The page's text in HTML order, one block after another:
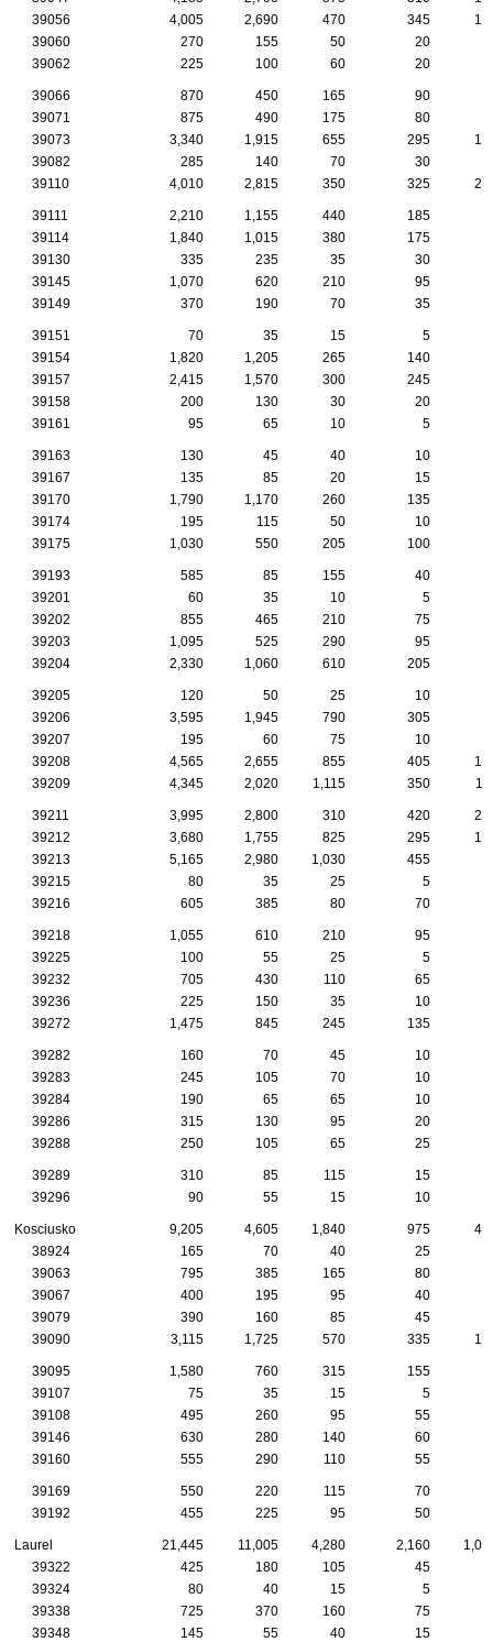
39056
4,005 2,690 470 345
39060
270 155 50 20
39062
225 100 60 20
39066 870 450 165 90
39071
875 490 175 80
39073
3,340 1,915 655 295
39082
285 140 70 30
39110
4,010 2,815 350 325
39111 2,210 1,155 440 185
39114
1,840 1,015 380 175
39130
335 235 35 30
39145
1,070 620 210 95
39149
370 190 70 35
39151 70 35 15 5
39154
1,820 1,205 265 140
39157
2,415 1,570 300 245
39158
200 130 30 20
39161
95 65 10 5
39163 130 45 40 10
39167
135 85 20 15
39170
1,790 1,170 260 135
39174
195 115 50 10
39175
1,030 550 205 100
39193 585 85 155 40
39201
60 35 10 5
39202
855 465 210 75
39203
1,095 525 290 95
39204
2,330 1,060 610 205
39205 120 50 25 10
39206
3,595 1,945 790 305
39207
195 60 75 10
39208
4,565 2,655 855 405
39209
4,345 2,020 1,115 350
39211 3,995 2,800 310 420
39212
3,680 1,755 825 295
39213
5,165 2,980 1,030 455
39215
80 35 25 5
39216
605 385 80 70
39218 1,055 610 210 95
39225
100 55 25 5
39232
705 430 110 65
39236
225 150 35 10
39272
1,475 845 245 135
39282 160 70 45 10
39283
245 105 70 10
39284
190 65 65 10
39286
315 130 95 20
39288
250 105 65 25
39289 310 85 115 15
39296
90 55 15 10
Kosciusko 9,205 4,605 1,840 975
38924
165 70 40 25
39063
795 385 165 80
39067
400 195 95 40
39079
390 160 85 45
39090
3,115 1,725 570 335
39095 1,580 760 315 155
39107
75 35 15 5
39108
495 260 95 55
39146
630 280 140 60
39160
555 290 110 55
39169 550 220 115 70
39192
455 225 95 50
Laurel 21,445 11,005 4,280 2,160
39322
425 180 105 45
39324
80 40 15 5
39338
725 370 160 75
39348
145 55 40 15